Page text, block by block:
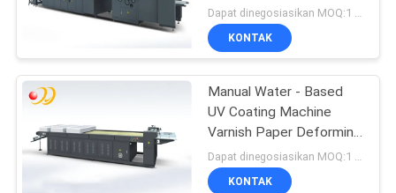
Section
Dapat dinegosiasikan MOQ:1 Set / set
KONTAK
Manual Water - Based
UV Coating Machine
Varnish Paper Deforming
- Resistant
Dapat dinegosiasikan MOQ:1 Set / set
KONTAK